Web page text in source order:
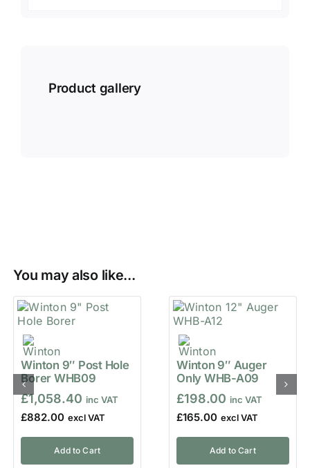
Product gallery
You may also like...
Winton 9″ Post Hole
Borer WHB09
£1,058.40
£882.00
Add to Cart
Winton 9″ Auger
Only WHB-A09
£198.00
£165.00
Add to Cart